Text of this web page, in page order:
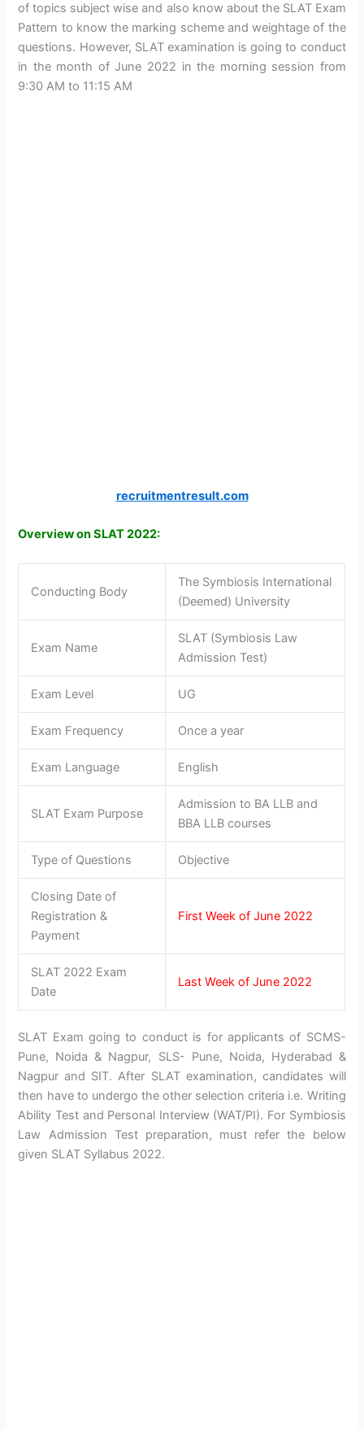
of topics subject wise and also know about the SLAT Exam
Pattern to know the marking scheme and weightage of the
questions. However, SLAT examination is going to conduct
in the month of June 2022 in the morning session from
9:30 AM to 11:15 AM
recruitmentresult.com
Overview on SLAT 2022:
Conducting Body
The Symbiosis International
(Deemed) University
Exam Name
SLAT (Symbiosis Law
Admission Test)
Exam Level UG
Exam Frequency Once a year
Exam Language English
SLAT Exam Purpose
Admission to BA LLB and
BBA LLB courses
Type of Questions Objective
Closing Date of
Registration &
Payment
First Week of June 2022
SLAT 2022 Exam
Date
Last Week of June 2022
SLAT Exam going to conduct is for applicants of SCMS-
Pune, Noida & Nagpur, SLS- Pune, Noida, Hyderabad &
Nagpur and SIT. After SLAT examination, candidates will
then have to undergo the other selection criteria i.e. Writing
Ability Test and Personal Interview (WAT/PI). For Symbiosis
Law Admission Test preparation, must refer the below
given SLAT Syllabus 2022.